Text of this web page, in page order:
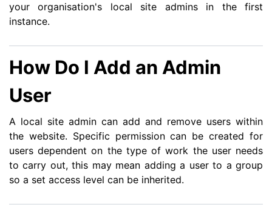
your organisation's local site admins in the first
instance.
How Do I Add an Admin
User
A local site admin can add and remove users within
the website. Specific permission can be created for
users dependent on the type of work the user needs
to carry out, this may mean adding a user to a group
so a set access level can be inherited.